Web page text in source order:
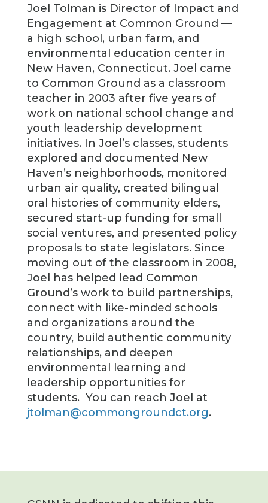
Joel Tolman is Director of Impact and
Engagement at Common Ground —
a high school, urban farm, and
environmental education center in
New Haven, Connecticut. Joel came
to Common Ground as a classroom
teacher in 2003 after five years of
work on national school change and
youth leadership development
initiatives. In Joel’s classes, students
explored and documented New
Haven’s neighborhoods, monitored
urban air quality, created bilingual
oral histories of community elders,
secured start-up funding for small
social ventures, and presented policy
proposals to state legislators. Since
moving out of the classroom in 2008,
Joel has helped lead Common
Ground’s work to build partnerships,
connect with like-minded schools
and organizations around the
country, build authentic community
relationships, and deepen
environmental learning and
leadership opportunities for
students. You can reach Joel at
jtolman@commongroundct.org.